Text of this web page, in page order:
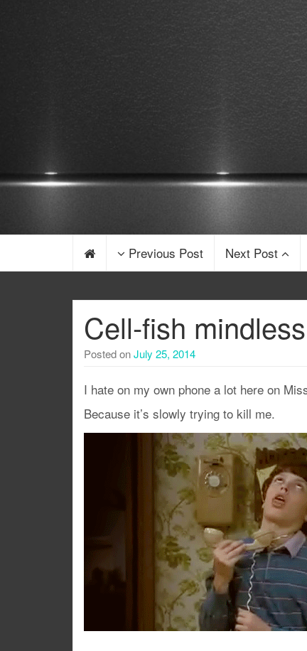
Previous Post Next Post
Cell-fish
Posted onJuly 25, 2014
I hate on my own phone a lot here on
Because it’s slowly trying to kill me.